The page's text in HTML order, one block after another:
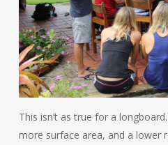
This isn’t as true for a
more surface area, and a lower